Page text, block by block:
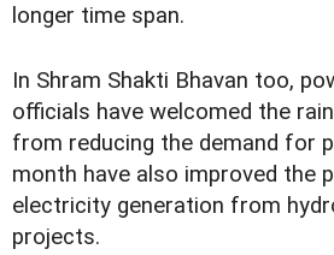
longer time span.
In Shram Shakti Bhavan too,
officials have welcomed the
from reducing the demand for
month have also improved the
electricity generation from
projects.